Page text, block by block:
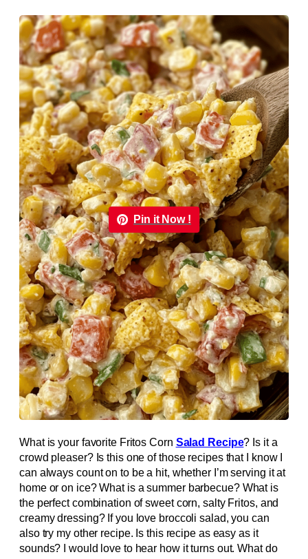
Pin it Now !
What is your favorite Fritos Corn Salad Recipe? Is it a
crowd pleaser? Is this one of those recipes that I know I
can always count on to be a hit, whether I’m serving it at
home or on ice? What is a summer barbecue? What is
the perfect combination of sweet corn, salty Fritos, and
creamy dressing? If you love broccoli salad, you can
also try my other recipe. Is this recipe as easy as it
sounds? I would love to hear how it turns out. What do